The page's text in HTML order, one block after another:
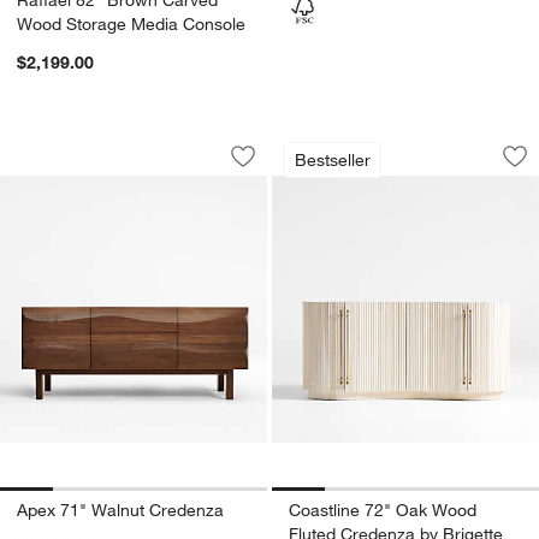
Wood Storage Media Console
$2,199.00
Apex 71" Walnut Credenza
Carousel showing item 1 through 1 of 5
Save to Favorites
Apex 71" Walnut Credenza
Apex 71" Walnut Credenza
Bestseller
Coastline 72"
Carousel showing item 1 through
Coastline 72" Oak Wood
Fluted Credenza by Brigette